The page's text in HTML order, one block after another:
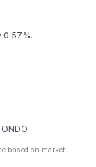
0.57%.
based on market